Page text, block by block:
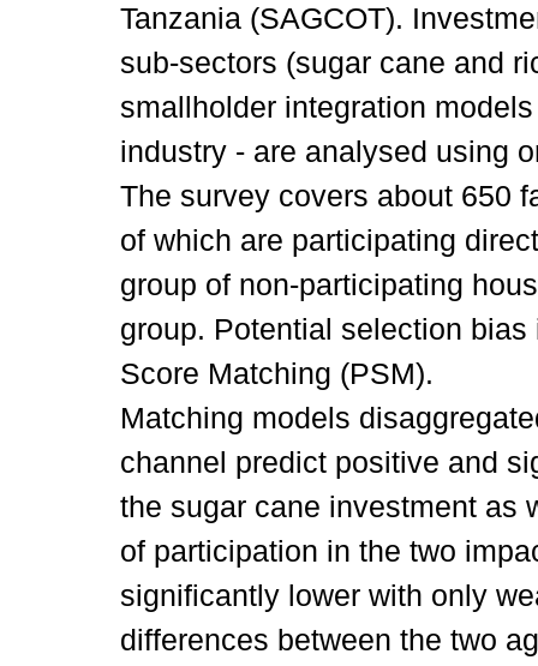
Tanzania (SAGCOT).
sub-sectors (sugar cane and
smallholder integration
industry - are analysed using
The survey covers about 650
of which are participating
group of non-participating
group. Potential selection
Score Matching (PSM).
Matching models
channel predict positive and
the sugar cane investment as
of participation in the two
significantly lower with only
differences between the two